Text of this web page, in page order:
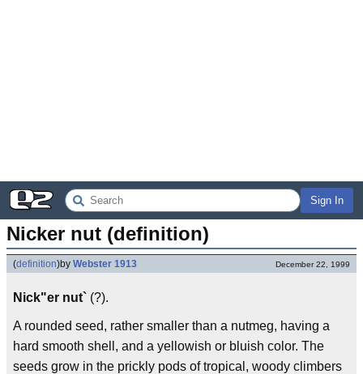
Sign In
Nicker nut (definition)
(definition)by Webster 1913 December 22, 1999
Nick"er nut` (?).
A rounded seed, rather smaller than a nutmeg, having a
hard smooth shell, and a yellowish or bluish color. The
seeds grow in the prickly pods of tropical, woody climbers